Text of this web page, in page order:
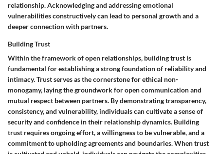
relationship. Acknowledging and addressing emotional
vulnerabilities constructively can lead to personal growth and a
deeper connection with partners.
Building Trust
Within the framework of open relationships, building trust is
fundamental for establishing a strong foundation of reliability and
intimacy. Trust serves as the cornerstone for ethical non-
monogamy, laying the groundwork for open communication and
mutual respect between partners. By demonstrating transparency,
consistency, and vulnerability, individuals can cultivate a sense of
security and confidence in their relationship dynamics. Building
trust requires ongoing effort, a willingness to be vulnerable, and a
commitment to upholding agreements and boundaries. When trust